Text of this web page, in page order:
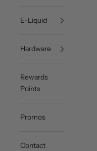
E-Liquid
Hardware
Rewards
Points
Promos
Contact